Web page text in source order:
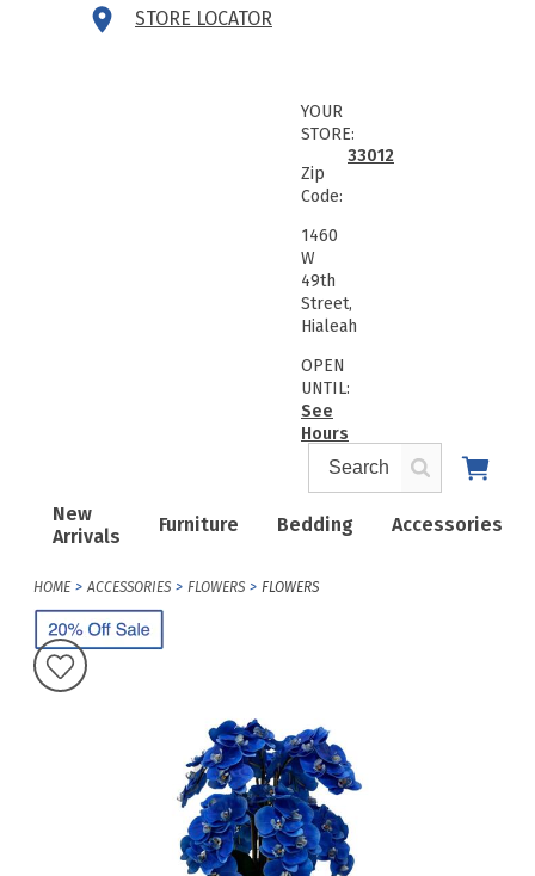
STORE LOCATOR
New
Arrivals
Furniture Bedding Accessories
YOUR
STORE:
Zip
Code:
33012
1460
W
49th
Street,
Hialeah
OPEN
UNTIL:
See
Hours
HOME ACCESSORIES FLOWERS FLOWERS